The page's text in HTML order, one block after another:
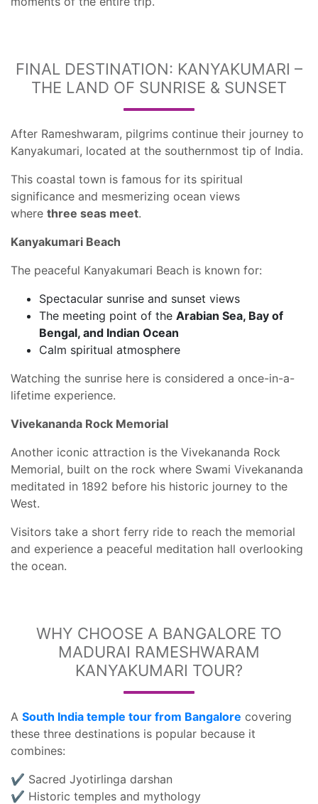
FINAL DESTINATION: KANYAKUMARI –
THE LAND OF SUNRISE & SUNSET
After Rameshwaram, pilgrims continue their journey to
Kanyakumari, located at the southernmost tip of India.
This coastal town is famous for its spiritual
significance and mesmerizing ocean views
where three seas meet.
Kanyakumari Beach
The peaceful Kanyakumari Beach is known for:
Spectacular sunrise and sunset views
The meeting point of the Arabian Sea, Bay of
Bengal, and Indian Ocean
Calm spiritual atmosphere
Watching the sunrise here is considered a once-in-a-
lifetime experience.
Vivekananda Rock Memorial
Another iconic attraction is the Vivekananda Rock
Memorial, built on the rock where Swami Vivekananda
meditated in 1892 before his historic journey to the
West.
Visitors take a short ferry ride to reach the memorial
and experience a peaceful meditation hall overlooking
the ocean.
WHY CHOOSE A BANGALORE TO
MADURAI RAMESHWARAM
KANYAKUMARI TOUR?
A South India temple tour from Bangalore covering
these three destinations is popular because it
combines:
✔ Sacred Jyotirlinga darshan
✔ Historic temples and mythology